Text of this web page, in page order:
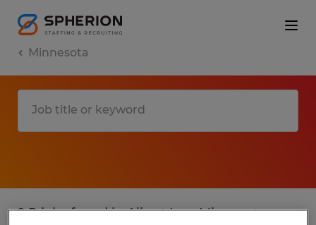
Minnesota
2 P jobs found in Albert Lea, Minnesota